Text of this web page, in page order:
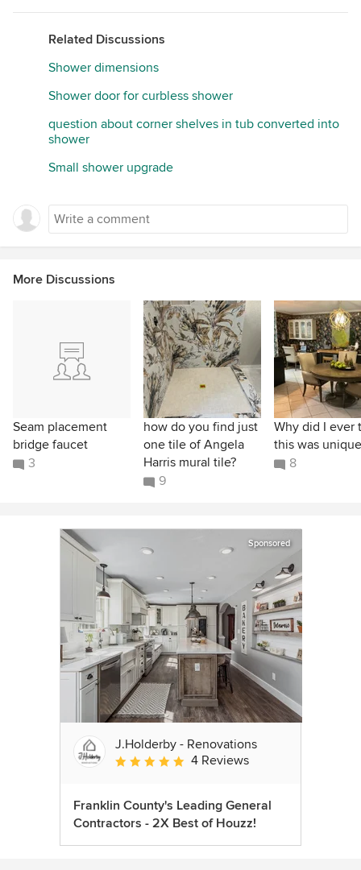
Related Discussions
Shower dimensions
Shower door for curbless shower
question about corner shelves in tub converted into
shower
Small shower upgrade
More Discussions
Seam placement
bridge faucet
3
how do you find just
one tile of Angela
Harris mural tile?
9
Why did I ever
this was
8
Sponsored
J.Holderby - Renovations
Average rating: 5 out of 5 stars
4 Reviews
Franklin County's Leading General
Contractors - 2X Best of Houzz!